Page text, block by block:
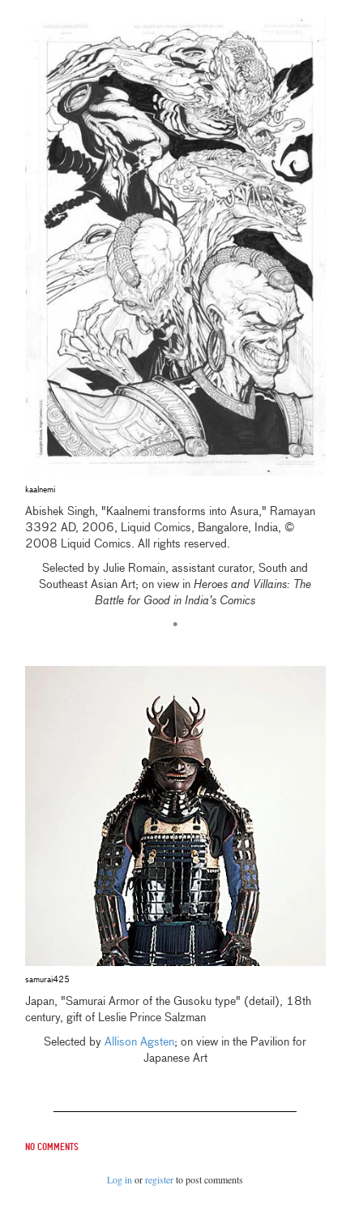
kaalnemi
Abishek Singh, "Kaalnemi transforms into Asura," Ramayan
3392 AD, 2006, Liquid Comics, Bangalore, India, ©
2008 Liquid Comics. All rights reserved.
Selected by Julie Romain, assistant curator, South and
Southeast Asian Art; on view inHeroes and Villains: The
Battle for Good in India’s Comics
•
samurai425
Japan, "Samurai Armor of the Gusoku type" (detail), 18th
century, gift of Leslie Prince Salzman
Selected byAllison Agsten; on view in the Pavilion for
Japanese Art
No comments
Log in orregisterto post comments